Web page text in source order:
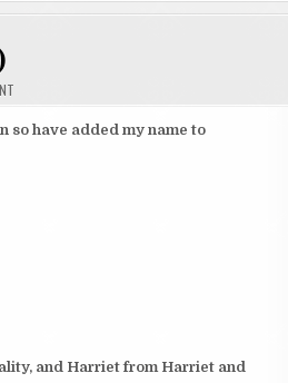
ON
(
so have added my name to
and Harriet from Harriet and